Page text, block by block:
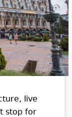
live
stop for